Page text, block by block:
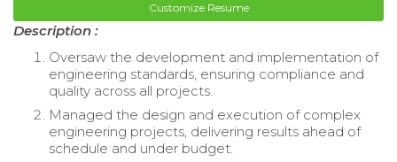
Customize Resume
Description :
Oversaw the development and implementation of
engineering standards, ensuring compliance and
quality across all projects.
Managed the design and execution of complex
engineering projects, delivering results ahead of
schedule and under budget.